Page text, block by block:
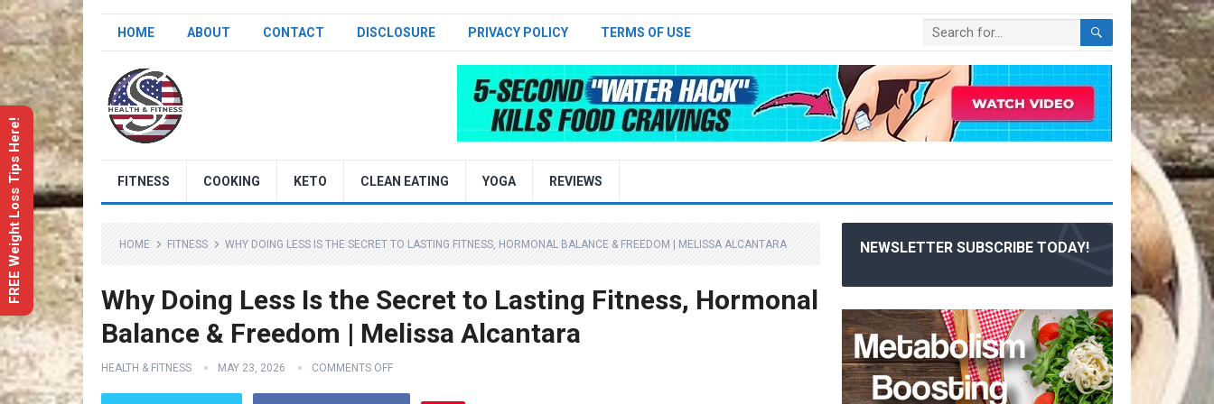
HOME ABOUT CONTACT DISCLOSURE PRIVACY POLICY TERMS OF USE
FITNESS COOKING KETO CLEAN EATING YOGA REVIEWS
HOME FITNESS WHY DOING LESS IS THE SECRET TO LASTING FITNESS, HORMONAL BALANCE & FREEDOM | MELISSA ALCANTARA
Why Doing Less Is the Secret to Lasting Fitness, Hormonal
Balance & Freedom | Melissa Alcantara
HEALTH & FITNESS MAY 23, 2026 COMMENTS OFF
NEWSLETTER SUBSCRIBE TODAY!
FREE Weight Loss Tips Here!